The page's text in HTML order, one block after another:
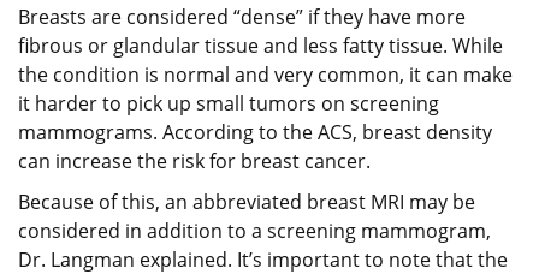
Breasts are considered “dense” if they have more
fibrous or glandular tissue and less fatty tissue. While
the condition is normal and very common, it can make
it harder to pick up small tumors on screening
mammograms. According to the ACS, breast density
can increase the risk for breast cancer.
Because of this, an abbreviated breast MRI may be
considered in addition to a screening mammogram,
Dr. Langman explained. It’s important to note that the